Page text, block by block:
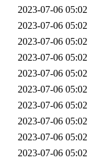
2023-07-06 05:02
2023-07-06 05:02
2023-07-06 05:02
2023-07-06 05:02
2023-07-06 05:02
2023-07-06 05:02
2023-07-06 05:02
2023-07-06 05:02
2023-07-06 05:02
2023-07-06 05:02